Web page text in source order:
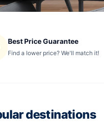
Best Price Guarantee
Find a lower price? We'll match it!
destinations